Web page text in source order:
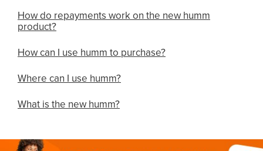
How do repayments work on the new humm
product?
How can I use humm to purchase?
Where can I use humm?
What is the new humm?